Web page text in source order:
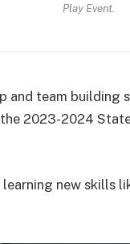
Play Event.
and team building
2023-2024
new skills